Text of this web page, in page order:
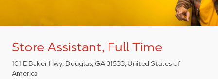
Store Assistant, Full Time
101 E Baker Hwy, Douglas, GA 31533, United States of
America